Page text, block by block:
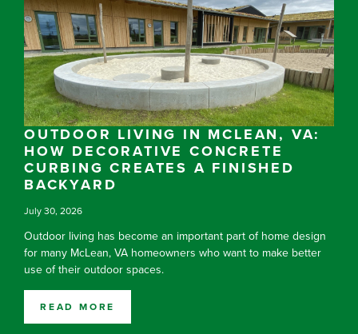
OUTDOOR LIVING IN MCLEAN, VA:
HOW DECORATIVE CONCRETE
CURBING CREATES A FINISHED
BACKYARD
July 30, 2026
Outdoor living has become an important part of home design
for many McLean, VA homeowners who want to make better
use of their outdoor spaces.
READ MORE